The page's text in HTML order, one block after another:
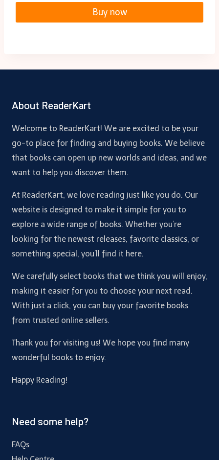
Buy now
About ReaderKart
Welcome to ReaderKart! We are excited to be your
go-to place for finding and buying books. We believe
that books can open up new worlds and ideas, and we
want to help you discover them.
At ReaderKart, we love reading just like you do. Our
website is designed to make it simple for you to
explore a wide range of books. Whether you’re
looking for the newest releases, favorite classics, or
something special, you’ll find it here.
We carefully select books that we think you will enjoy,
making it easier for you to choose your next read.
With just a click, you can buy your favorite books
from trusted online sellers.
Thank you for visiting us! We hope you find many
wonderful books to enjoy.
Happy Reading!
Need some help?
FAQs